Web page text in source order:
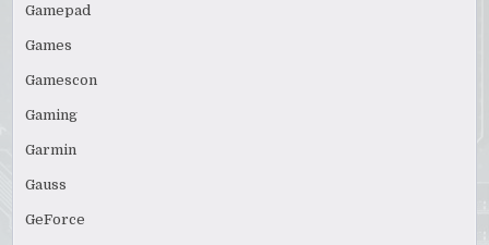
Gamepad
Games
Gamescon
Gaming
Garmin
Gauss
GeForce